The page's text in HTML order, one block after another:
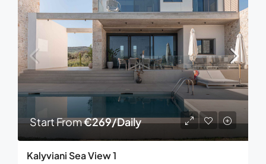
Start From€269/Daily
Kalyviani Sea View 1